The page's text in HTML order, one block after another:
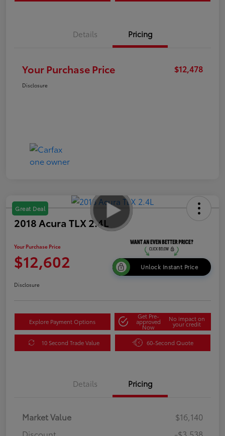
Details Pricing
Your Purchase Price $12,478
Disclosure
Great Deal
2018 Acura TLX 2.4L
Your Purchase Price
$12,602 Unlock Instant Price
Disclosure
Explore Payment Options
Get Pre-
approved
Now
No impact on
your credit
10 Second Trade Value 60-Second Quote
Details Pricing
Market Value
$16,140
Discount
-$3,538